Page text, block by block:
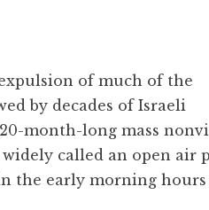
of much of the
by decades of Israeli
month-long mass
called an open air
the early morning